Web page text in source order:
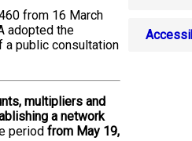
from 16 March
adopted the
public consultation
multipliers and
a network
period from May 19,